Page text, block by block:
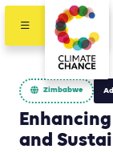
Zimbabwe
and